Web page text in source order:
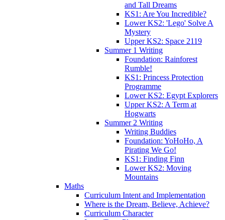
and Tall Dreams
KS1: Are You Incredible?
Lower KS2: 'Lego' Solve A
Mystery
Upper KS2: Space 2119
Summer 1 Writing
Foundation: Rainforest
Rumble!
KS1: Princess Protection
Programme
Lower KS2: Egypt Explorers
Upper KS2: A Term at
Hogwarts
Summer 2 Writing
Writing Buddies
Foundation: YoHoHo, A
Pirating We Go!
KS1: Finding Finn
Lower KS2: Moving
Mountains
Maths
Curriculum Intent and Implementation
Where is the Dream, Believe, Achieve?
Curriculum Character